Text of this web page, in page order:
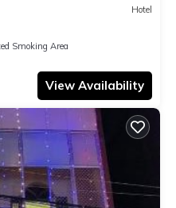
Hotel
Smoking Area
View Availability